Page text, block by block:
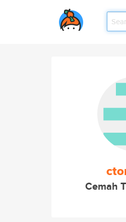
Cemah